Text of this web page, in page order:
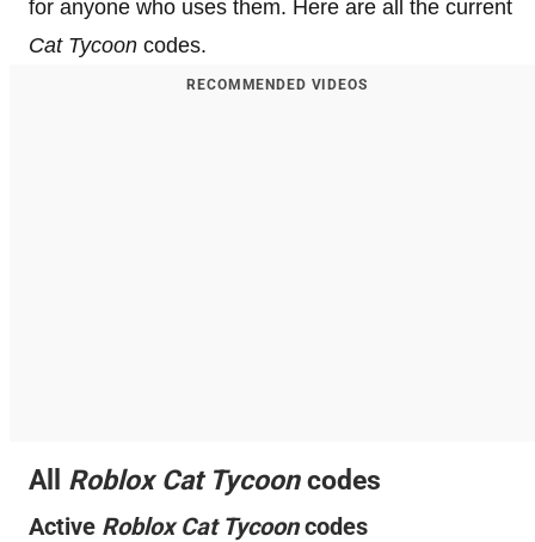
for anyone who uses them. Here are all the current
Cat Tycoon codes.
RECOMMENDED VIDEOS
All Roblox Cat Tycoon codes
Active RobloxCat Tycoon codes